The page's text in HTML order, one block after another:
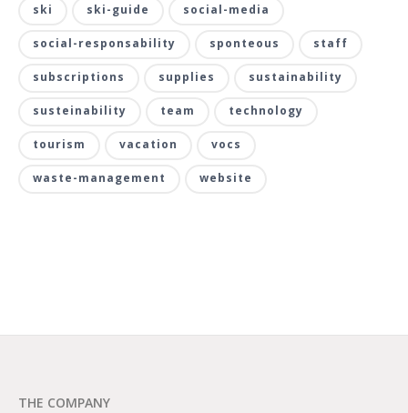
ski ski-guide social-media
social-responsability sponteous staff
subscriptions supplies sustainability
susteinability team technology
tourism vacation vocs
waste-management website
THE COMPANY